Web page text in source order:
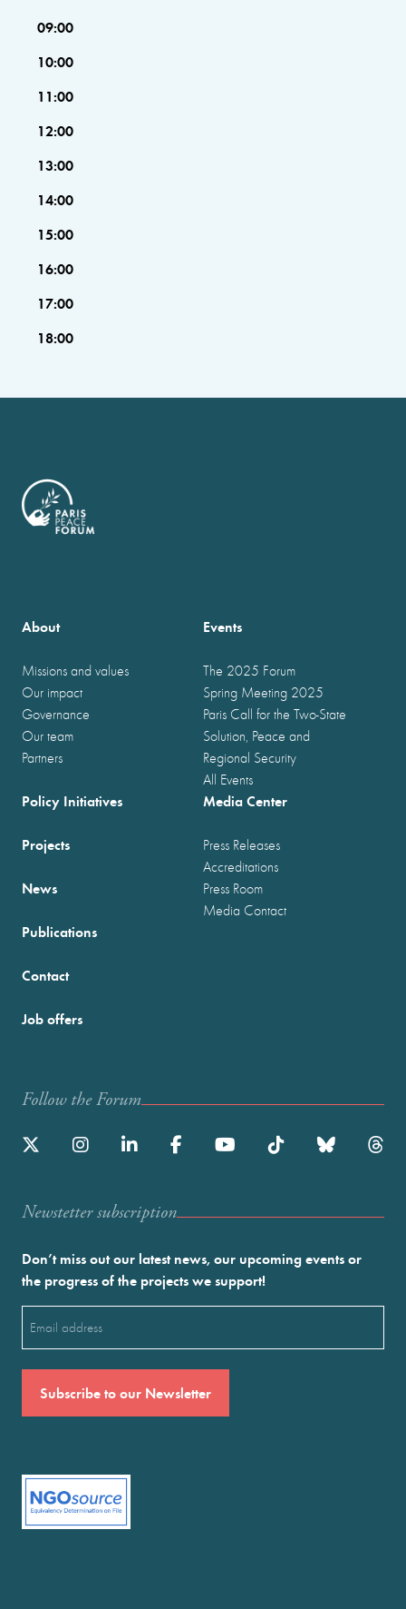
09:00
10:00
11:00
12:00
13:00
14:00
15:00
16:00
17:00
18:00
About
Missions and values
Our impact
Governance
Our team
Partners
Events
The 2025 Forum
Spring Meeting 2025
Paris Call for the Two-State
Solution, Peace and
Regional Security
All Events
Policy Initiatives
Projects
News
Publications
Media Center
Press Releases
Accreditations
Press Room
Media Contact
Contact
Job offers
Follow the Forum
Newstetter subscription
Don’t miss out our latest news, our upcoming events or
the progress of the projects we support!
(Required)